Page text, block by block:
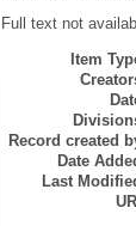
Full text not
Item
Record created
Date
Last